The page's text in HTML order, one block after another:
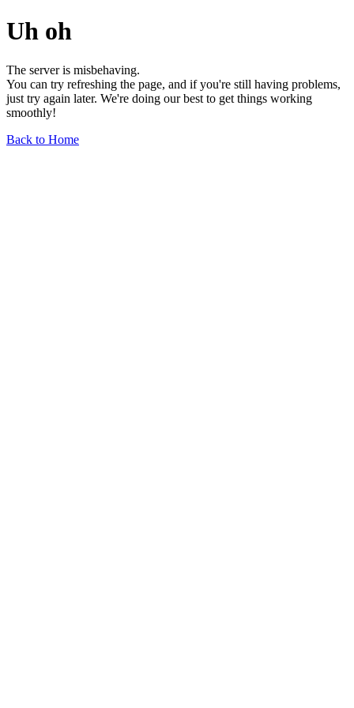
Uh oh
The server is misbehaving.
You can try refreshing the page, and if you're still having problems,
just try again later. We're doing our best to get things working
smoothly!
Back to Home